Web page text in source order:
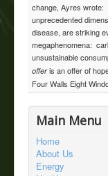
change, Ayres wrote:
unprecedented
disease, are striking
megaphenomena:
unsustainable
offeris an offer of
Four Walls Eight
Main Menu
Home
About Us
Energy